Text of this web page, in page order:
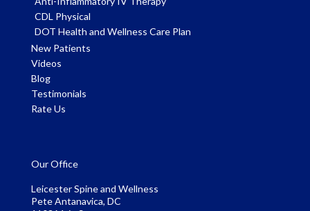
CDL Physical
DOT Health and Wellness Care Plan
New Patients
Videos
Blog
Testimonials
Rate Us
Our Office
Leicester Spine and Wellness
Pete Antanavica, DC